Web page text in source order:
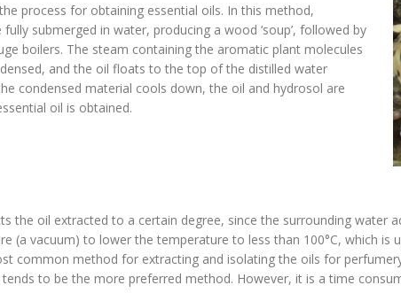
process for obtaining essential oils. In this method,
submerged in water, producing a wood ‘soup’, followed by
boilers. The steam containing the aromatic plant molecules
and the oil floats to the top of the distilled water
condensed material cools down, the oil and hydrosol are
oil is obtained.
the oil extracted to a certain degree, since the surrounding
(a vacuum) to lower the temperature to less than 100°C, which
common method for extracting and isolating the oils for
to be the more preferred method. However, it is a time